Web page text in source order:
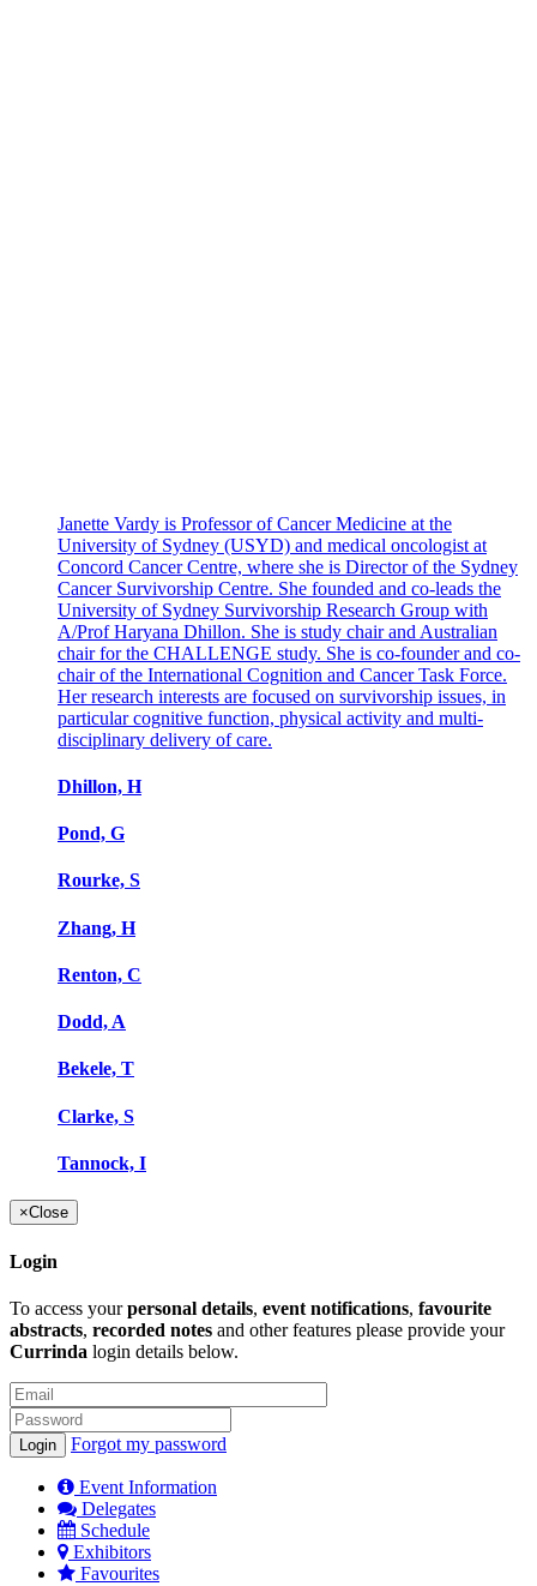
Janette Vardy is Professor of Cancer Medicine at the
University of Sydney (USYD) and medical oncologist at
Concord Cancer Centre, where she is Director of the Sydney
Cancer Survivorship Centre. She founded and co-leads the
University of Sydney Survivorship Research Group with
A/Prof Haryana Dhillon. She is study chair and Australian
chair for the CHALLENGE study. She is co-founder and co-
chair of the International Cognition and Cancer Task Force.
Her research interests are focused on survivorship issues, in
particular cognitive function, physical activity and multi-
disciplinary delivery of care.
Dhillon, H
Pond, G
Rourke, S
Zhang, H
Renton, C
Dodd, A
Bekele, T
Clarke, S
Tannock, I
×Close
Login
To access yourpersonal details, event notifications, favourite
abstracts, recorded notes and other features please provide your
Currinda login details below.
Forgot my password
Event Information
Delegates
Schedule
Exhibitors
Favourites